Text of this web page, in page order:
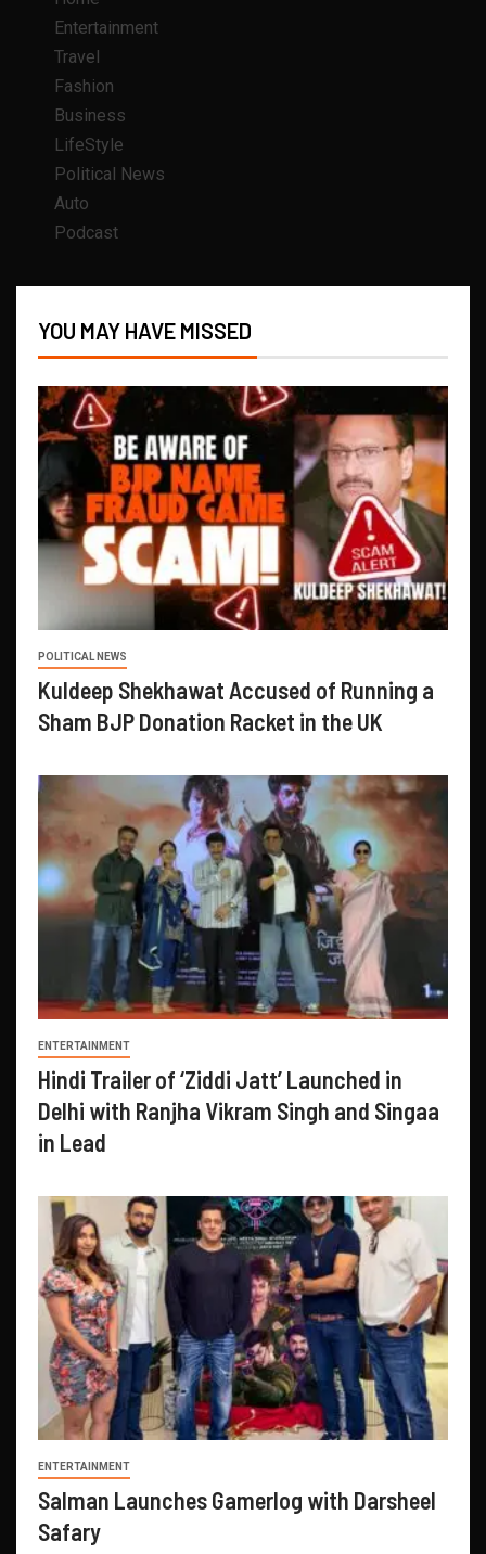
Entertainment
Travel
Fashion
Business
LifeStyle
Political News
Auto
Podcast
YOU MAY HAVE MISSED
POLITICAL NEWS
Kuldeep Shekhawat Accused of Running a
Sham BJP Donation Racket in the UK
ENTERTAINMENT
Hindi Trailer of ‘Ziddi Jatt’ Launched in
Delhi with Ranjha Vikram Singh and Singaa
in Lead
ENTERTAINMENT
Salman Launches Gamerlog with Darsheel
Safary